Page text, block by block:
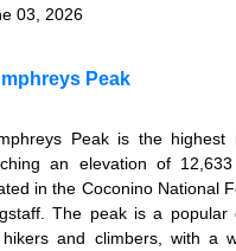
03, 2026
Peak
Peak is the highest
an elevation of
in the Coconino National
The peak is a popular
and climbers, with a